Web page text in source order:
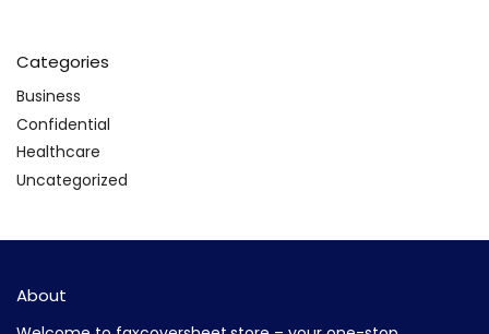
Categories
Business
Confidential
Healthcare
Uncategorized
About